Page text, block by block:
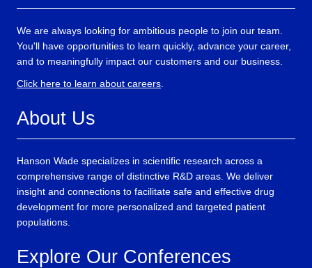
We are always looking for ambitious people to join our team.
You'll have opportunities to learn quickly, advance your career,
and to meaningfully impact our customers and our business.
Click here to learn about careers
About Us
Hanson Wade specializes in scientific research across a
comprehensive range of distinctive R&D areas. We deliver
insight and connections to facilitate safe and effective drug
development for more personalized and targeted patient
populations.
Explore Our Conferences